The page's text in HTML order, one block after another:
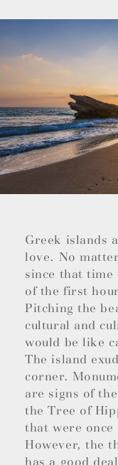
Greek islands
love. No
since that time
of the first
Pitching the
cultural and
would be like
The island
corner.
are signs of
the Tree of
that were
However, the
has a good